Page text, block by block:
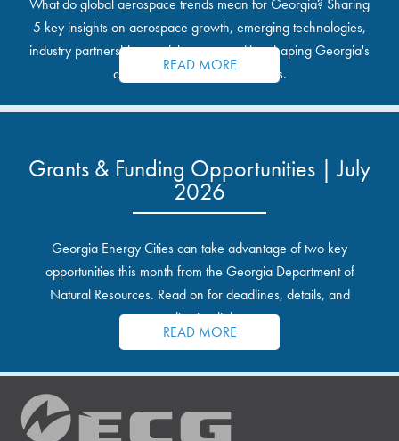
5 key insights on aerospace growth, emerging technologies,
industry partnerships, and the opportunities shaping Georgia's
communities and industrial sites.
READ MORE
Grants & Funding Opportunities | July
2026
Georgia Energy Cities can take advantage of two key
opportunities this month from the Georgia Department of
Natural Resources. Read on for deadlines, details, and
application links.
READ MORE